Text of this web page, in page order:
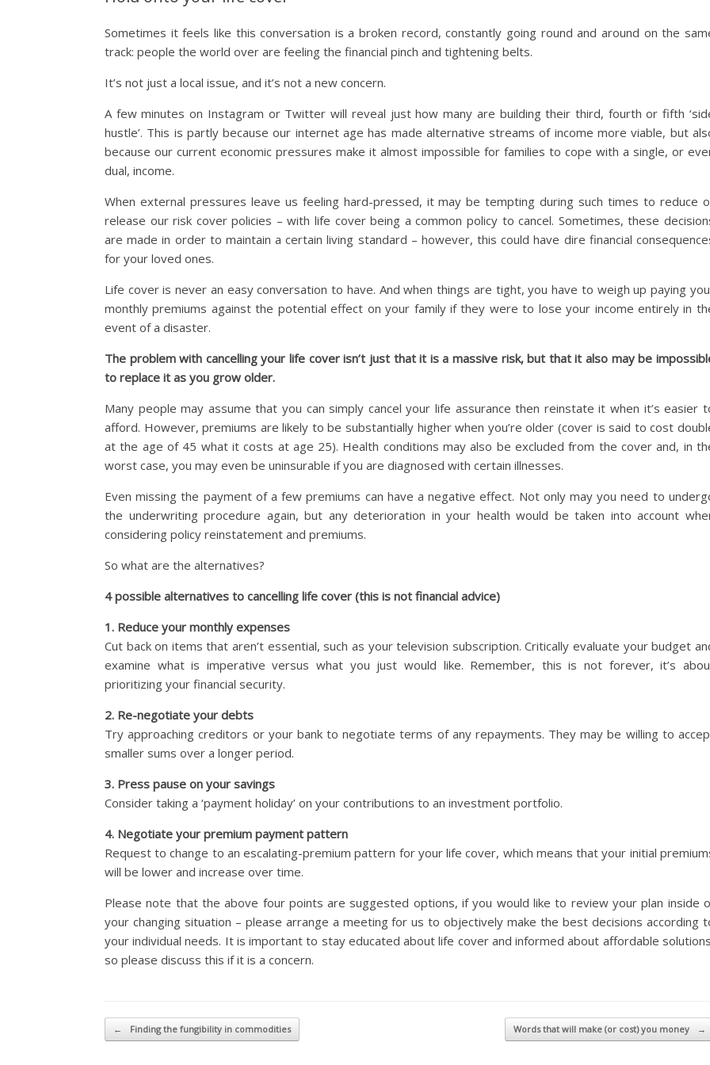
Sometimes it feels like this conversation is a broken record, constantly going round and around on the
track: people the world over are feeling the financial pinch and tightening belts.
It’s not just a local issue, and it’s not a new concern.
A few minutes on Instagram or Twitter will reveal just how many are building their third, fourth or fifth
hustle’. This is partly because our internet age has made alternative streams of income more viable, but
because our current economic pressures make it almost impossible for families to cope with a single, or
dual, income.
When external pressures leave us feeling hard-pressed, it may be tempting during such times to reduce
release our risk cover policies – with life cover being a common policy to cancel. Sometimes, these
are made in order to maintain a certain living standard – however, this could have dire financial
for your loved ones.
Life cover is never an easy conversation to have. And when things are tight, you have to weigh up paying
monthly premiums against the potential effect on your family if they were to lose your income entirely in
event of a disaster.
The problem with cancelling your life cover isn’t just that it is a massive risk, but that it also may be
to replace it as you grow older.
Many people may assume that you can simply cancel your life assurance then reinstate it when it’s easier
afford. However, premiums are likely to be substantially higher when you’re older (cover is said to cost
at the age of 45 what it costs at age 25). Health conditions may also be excluded from the cover and, in
worst case, you may even be uninsurable if you are diagnosed with certain illnesses.
Even missing the payment of a few premiums can have a negative effect. Not only may you need to
the underwriting procedure again, but any deterioration in your health would be taken into account
considering policy reinstatement and premiums.
So what are the alternatives?
4 possible alternatives to cancelling life cover (this is not financial advice)
1. Reduce your monthly expenses
Cut back on items that aren’t essential, such as your television subscription. Critically evaluate your budget
examine what is imperative versus what you just would like. Remember, this is not forever, it’s
prioritizing your financial security.
2. Re-negotiate your debts
Try approaching creditors or your bank to negotiate terms of any repayments. They may be willing to
smaller sums over a longer period.
3. Press pause on your savings
Consider taking a ‘payment holiday’ on your contributions to an investment portfolio.
4. Negotiate your premium payment pattern
Request to change to an escalating-premium pattern for your life cover, which means that your initial
will be lower and increase over time.
Please note that the above four points are suggested options, if you would like to review your plan inside
your changing situation – please arrange a meeting for us to objectively make the best decisions according
your individual needs. It is important to stay educated about life cover and informed about affordable
so please discuss this if it is a concern.
Post navigation
← Finding the fungibility in commodities Words that will make (or cost) you money →